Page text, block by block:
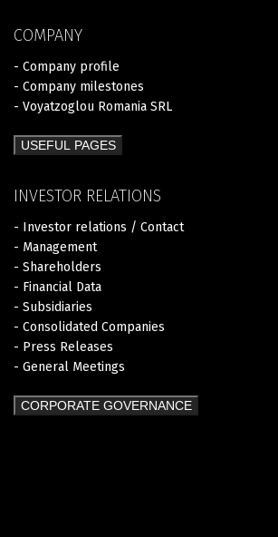
COMPANY
- Company profile
- Company milestones
- Voyatzoglou Romania SRL
USEFUL PAGES
INVESTOR RELATIONS
- Investor relations / Contact
- Management
- Shareholders
- Financial Data
- Subsidiaries
- Consolidated Companies
- Press Releases
- General Meetings
CORPORATE GOVERNANCE